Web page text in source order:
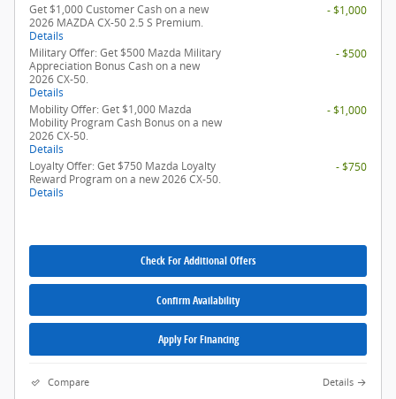
Get $1,000 Customer Cash on a new
2026 MAZDA CX-50 2.5 S Premium.
Details
- $1,000
Military Offer: Get $500 Mazda Military
Appreciation Bonus Cash on a new
2026 CX-50.
Details
- $500
Mobility Offer: Get $1,000 Mazda
Mobility Program Cash Bonus on a new
2026 CX-50.
Details
- $1,000
Loyalty Offer: Get $750 Mazda Loyalty
Reward Program on a new 2026 CX-50.
Details
- $750
Check For Additional Offers
Confirm Availability
Apply For Financing
Compare Details